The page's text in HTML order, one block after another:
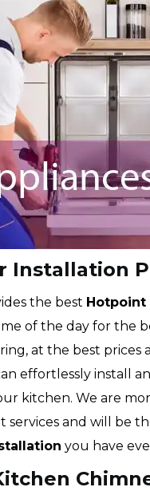
Installation
the best Hotpoint
of the day for the
at the best prices
effortlessly install
kitchen. We are
and will be
you have